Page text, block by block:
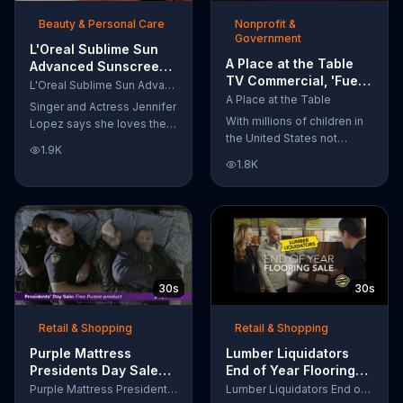
smudges will be a thing of
the past.
Beauty & Personal Care
L'Oreal Sublime Sun
Advanced Sunscreen
TV Commercial, 'I Love
the Sun' Featuring
Jennifer Lopez
L'Oreal Sublime Sun Advanced Sunscreen
Singer and Actress Jennifer
Lopez says she loves the
protection. L'Oreal's
provides broad-spectrum
protection, even in the
water.
1.9K
Nonprofit &
Government
A Place at the Table
TV Commercial, 'Fuel
the Potential'
Featuring Michelle
Obama
A Place at the Table
With millions of children in
the United States not
they need, former First
Lady Michelle Obama
urges Americans to fuel
their potential and demand
action.
1.8K
30s
Retail & Shopping
Purple Mattress
Presidents Day Sale
TV Commercial, 'Don'tPurple Mattress Presidents Day Sale
30s
Retail & Shopping
Lumber Liquidators
End of Year Flooring
Sale TV Commercial,Lumber Liquidators End of Year Flooring Sale